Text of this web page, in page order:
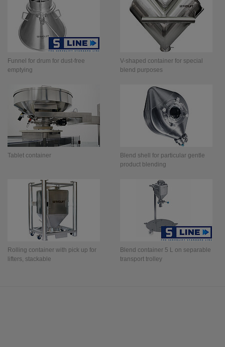
Funnel for drum for dust-free
emptying
V-shaped container for special
blend purposes
Tablet container
Blend shell for particular gentle
product blending
Rolling container with pick up for
lifters, stackable
Blend container 5 L on separable
transport trolley